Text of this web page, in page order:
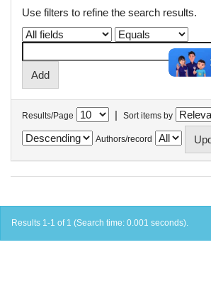
Use filters to refine the search results.
Results/Page | Sort items by
Authors/record
Results 1-1 of 1 (Search time: 0.001 seconds).